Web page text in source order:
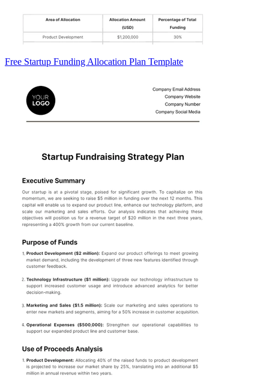
Free Startup Funding Allocation Plan Template